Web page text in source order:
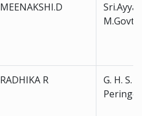
MEENAKSHI.D
RADHIKA R
G. H. S. S.